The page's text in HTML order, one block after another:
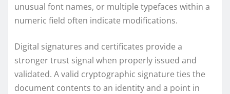
unusual font names, or multiple typefaces within a
numeric field often indicate modifications.
Digital signatures and certificates provide a
stronger trust signal when properly issued and
validated. A valid cryptographic signature ties the
document contents to an identity and a point in